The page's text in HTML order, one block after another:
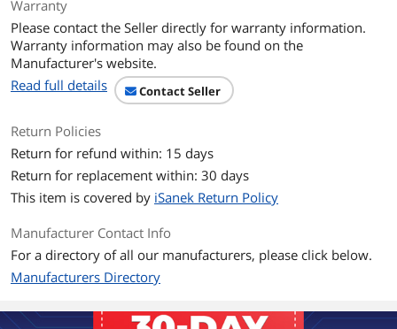
Additional Information
First Listed on Newegg May 21, 2026
Warranty
Please contact the Seller directly for warranty information.
Warranty information may also be found on the
Manufacturer's website.
Read full details
Contact Seller
Return Policies
Return for refund within: 15 days
Return for replacement within: 30 days
This item is covered by iSanek Return Policy
Manufacturer Contact Info
For a directory of all our manufacturers, please click below.
Manufacturers Directory